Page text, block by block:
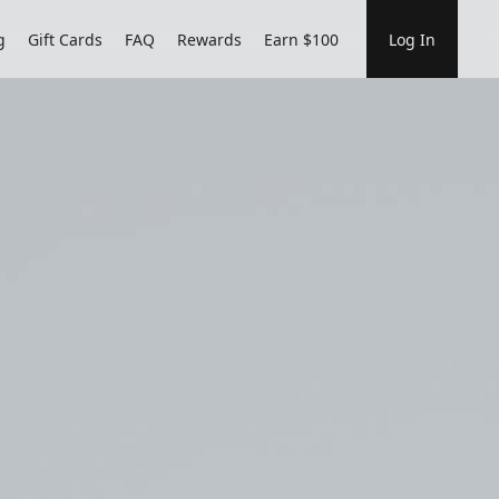
Gift Cards FAQ Rewards Earn $100 Log In